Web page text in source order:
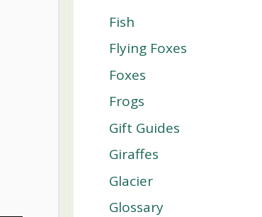
Fish
Flying Foxes
Foxes
Frogs
Gift Guides
Giraffes
Glacier
Glossary